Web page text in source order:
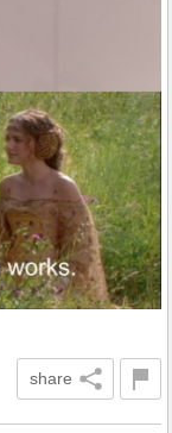
share